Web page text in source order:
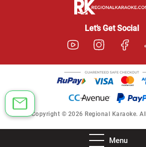
Menu
Let’s Get Social
Copyright © 2026 Regional Karaoke.